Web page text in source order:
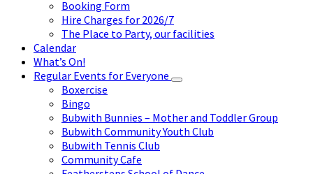
Booking Form
Hire Charges for 2026/7
The Place to Party, our facilities
Calendar
What’s On!
Regular Events for Everyone
Boxercise
Bingo
Bubwith Bunnies – Mother and Toddler Group
Bubwith Community Youth Club
Bubwith Tennis Club
Community Cafe